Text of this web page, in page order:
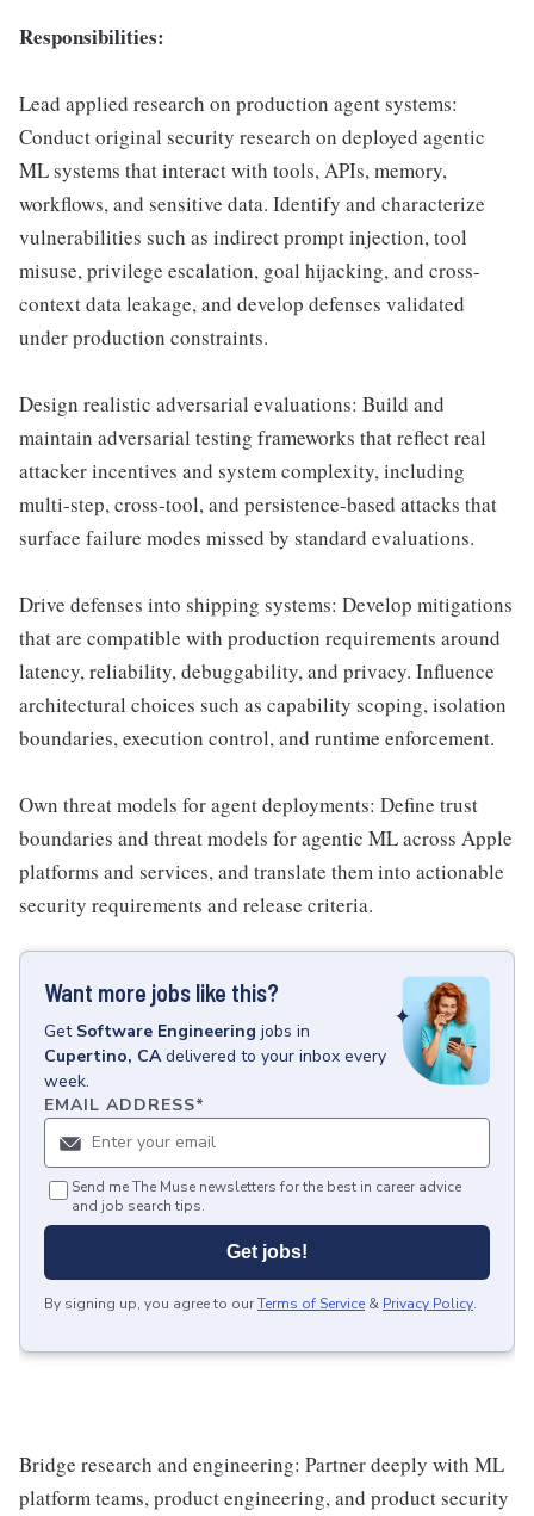
Responsibilities:
Lead applied research on production agent systems:
Conduct original security research on deployed agentic
ML systems that interact with tools, APIs, memory,
workflows, and sensitive data. Identify and characterize
vulnerabilities such as indirect prompt injection, tool
misuse, privilege escalation, goal hijacking, and cross-
context data leakage, and develop defenses validated
under production constraints.
Design realistic adversarial evaluations: Build and
maintain adversarial testing frameworks that reflect real
attacker incentives and system complexity, including
multi-step, cross-tool, and persistence-based attacks that
surface failure modes missed by standard evaluations.
Drive defenses into shipping systems: Develop mitigations
that are compatible with production requirements around
latency, reliability, debuggability, and privacy. Influence
architectural choices such as capability scoping, isolation
boundaries, execution control, and runtime enforcement.
Own threat models for agent deployments: Define trust
boundaries and threat models for agentic ML across Apple
platforms and services, and translate them into actionable
security requirements and release criteria.
Want more jobs like this?
Get Software Engineering jobs in
Cupertino, CA delivered to your inbox every
week.
EMAIL ADDRESS*
Send me The Muse newsletters for the best in career advice
and job search tips.
Get jobs!
By signing up, you agree to ourTerms of Service & Privacy Policy.
Bridge research and engineering: Partner deeply with ML
platform teams, product engineering, and product security